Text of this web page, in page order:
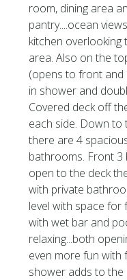
room, dining area
pantry....ocean
kitchen overlooking
area. Also on the
(opens to front and
in shower and
Covered deck off
each side. Down to
there are 4
bathrooms. Front 3
open to the deck
with private
level with space for
with wet bar and
relaxing...both
even more fun with
shower adds to the